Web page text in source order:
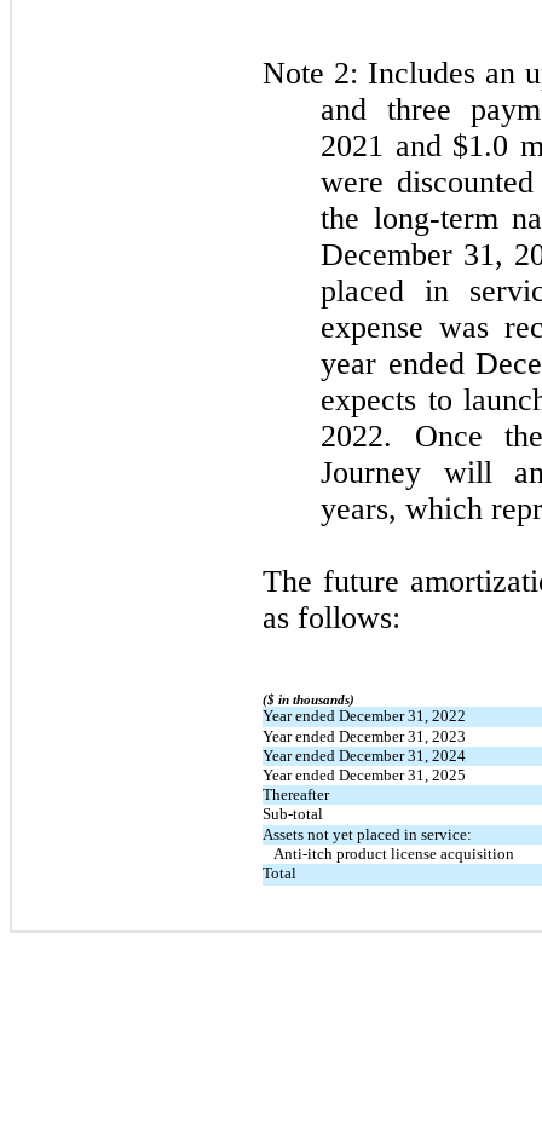
Note 2: Includes an
and three
2021 and $1.0
were
the long-term
December 31,
placed in
expense was
year ended
expects to
2022. Once
Journey will
years, which
The future
as follows:
($ in thousands)
Year ended December 31, 2022
Year ended December 31, 2023
Year ended December 31, 2024
Year ended December 31, 2025
Thereafter
Sub-total
Assets not yet placed in service:
   Anti-itch product license acquisition
Total